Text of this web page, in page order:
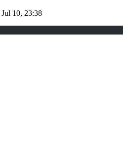
Jul 10, 23:38